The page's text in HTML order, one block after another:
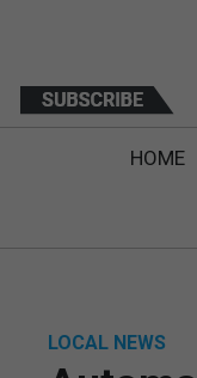
HOME
LOCAL NEWS